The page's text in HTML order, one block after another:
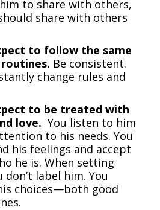
to share with others,
share with others
to follow the same
Be consistent.
change rules and
to be treated with
love. You listen to him
to his needs. You
his feelings and accept
he is. When setting
don’t label him. You
choices—both good